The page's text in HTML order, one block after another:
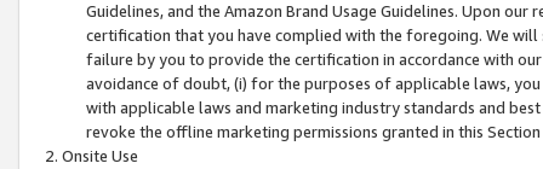
Guidelines, and the Amazon Brand Usage Guidelines. Upon
certification that you have complied with the foregoing. We
failure by you to provide the certification in accordance with
avoidance of doubt, (i) for the purposes of applicable laws,
with applicable laws and marketing industry standards and
revoke the offline marketing permissions granted in this
Onsite Use